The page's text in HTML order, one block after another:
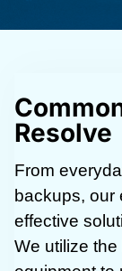
Resolve
From
backups, our
effective
We utilize